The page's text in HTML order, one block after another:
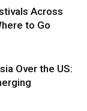
Across
to Go
Over the US: